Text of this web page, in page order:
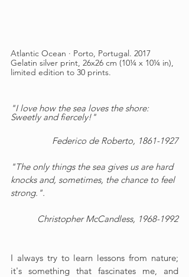
Atlantic Ocean · Porto, Portugal. 2017
Gelatin silver print, 26x26 cm (10¼ x 10¼ in),
limited edition to 30 prints.
"I love how the sea loves the shore:
Sweetly and fiercely!"
Federico de Roberto, 1861-1927
"The only things the sea gives us are hard
knocks and, sometimes, the chance to feel
strong.".
Christopher McCandless, 1968-1992
I always try to learn lessons from nature;
it's something that fascinates me, and